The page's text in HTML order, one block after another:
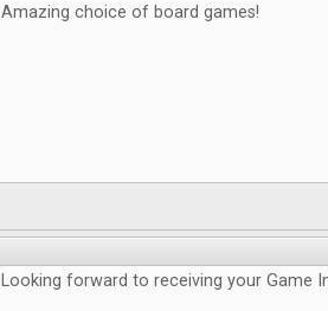
Amazing choice of board games!
Looking forward to receiving your Game